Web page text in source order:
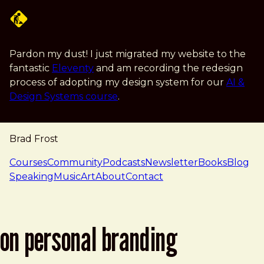
Pardon my dust! I just migrated my website to the
fantastic Eleventy and am recording the redesign
process of adopting my design system for our AI &
Design Systems course.
Brad Frost
navigation
CoursesCommunityPodcastsNewsletterBooksBlog
SpeakingMusicArtAboutContact
on personal branding